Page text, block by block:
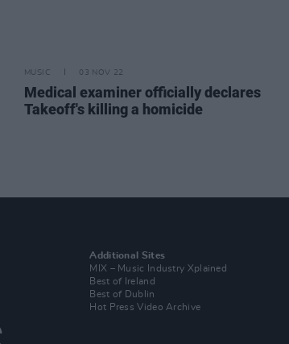
MUSIC 03 NOV 22
Medical examiner officially declares
Takeoff's killing a homicide
Additional Sites
MIX – Music Industry Xplained
Best of Ireland
Best of Dublin
Hot Press Video Archive